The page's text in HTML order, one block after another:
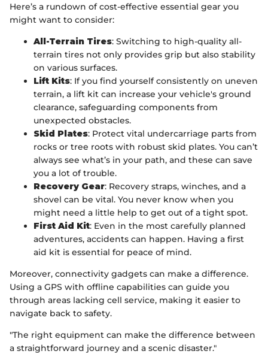
Here’s a rundown of cost-effective essential gear you
might want to consider:
All-Terrain Tires: Switching to high-quality all-
terrain tires not only provides grip but also stability
on various surfaces.
Lift Kits: If you find yourself consistently on uneven
terrain, a lift kit can increase your vehicle's ground
clearance, safeguarding components from
unexpected obstacles.
Skid Plates: Protect vital undercarriage parts from
rocks or tree roots with robust skid plates. You can’t
always see what’s in your path, and these can save
you a lot of trouble.
Recovery Gear: Recovery straps, winches, and a
shovel can be vital. You never know when you
might need a little help to get out of a tight spot.
First Aid Kit: Even in the most carefully planned
adventures, accidents can happen. Having a first
aid kit is essential for peace of mind.
Moreover, connectivity gadgets can make a difference.
Using a GPS with offline capabilities can guide you
through areas lacking cell service, making it easier to
navigate back to safety.
"The right equipment can make the difference between
a straightforward journey and a scenic disaster."